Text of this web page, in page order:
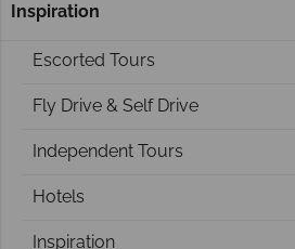
Inspiration
Overview
Escorted Tours
Fly Drive & Self Drive
Independent Tours
Hotels
Inspiration